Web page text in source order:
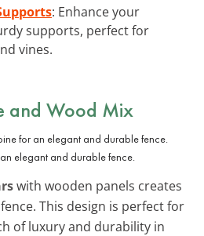
: Enhance your
supports, perfect for
vines.
and Wood Mix
elegant and durable fence.
with wooden panels creates
This design is perfect for
of luxury and durability in